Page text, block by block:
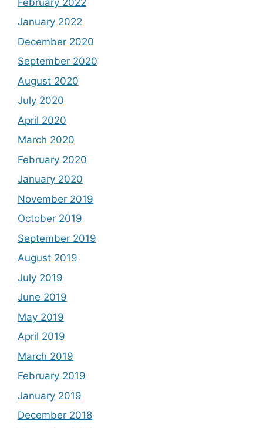
January 2022
December 2020
September 2020
August 2020
July 2020
April 2020
March 2020
February 2020
January 2020
November 2019
October 2019
September 2019
August 2019
July 2019
June 2019
May 2019
April 2019
March 2019
February 2019
January 2019
December 2018